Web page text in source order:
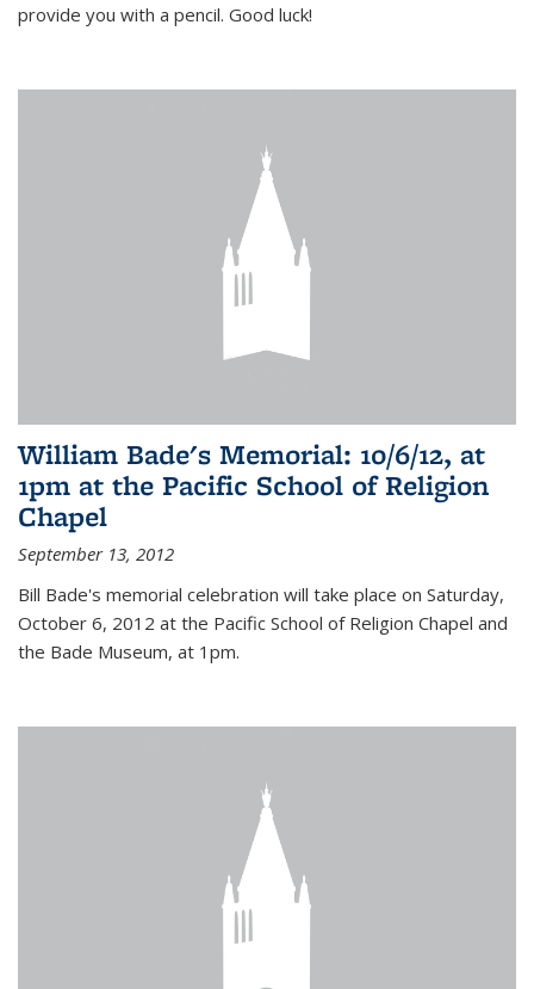
provide you with a pencil. Good luck!
William Bade's Memorial: 10/6/12, at
1pm at the Pacific School of Religion
Chapel
September 13, 2012
Bill Bade's memorial celebration will take place on Saturday,
October 6, 2012 at the Pacific School of Religion Chapel and
the Bade Museum, at 1pm.